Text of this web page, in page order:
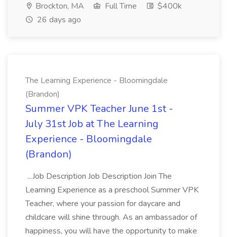
Brockton, MA Full Time
$400k
26 days ago
The Learning Experience - Bloomingdale
(Brandon)
Summer VPK Teacher June 1st -
July 31st Job at The Learning
Experience - Bloomingdale
(Brandon)
...Job Description Job Description Join The
Learning Experience as a preschool Summer VPK
Teacher, where your passion for daycare and
childcare will shine through. As an ambassador of
happiness, you will have the opportunity to make